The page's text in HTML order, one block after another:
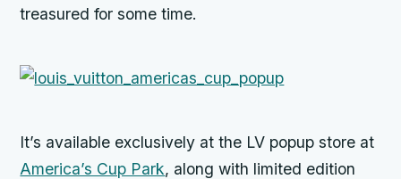
treasured for some time.
It’s available exclusively at the LV popup store at
America’s Cup Park, along with limited edition